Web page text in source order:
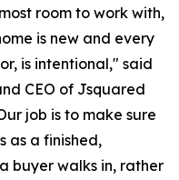
room to work with,
is new and every
is intentional," said
CEO of Jsquared
job is to make sure
as a finished,
buyer walks in, rather